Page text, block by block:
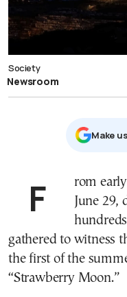
Society
Newsroom
Μake
From early on the evening of Monday,
June
gathered to witness
the first of the
“Strawberry Moon.”